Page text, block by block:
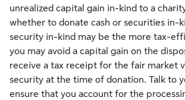
unrealized capital gain in-kind to a
whether to donate cash or securities in-
security in-kind may be the more tax-
you may avoid a capital gain on the
receive a tax receipt for the fair market
security at the time of donation. Talk to
ensure that you account for the